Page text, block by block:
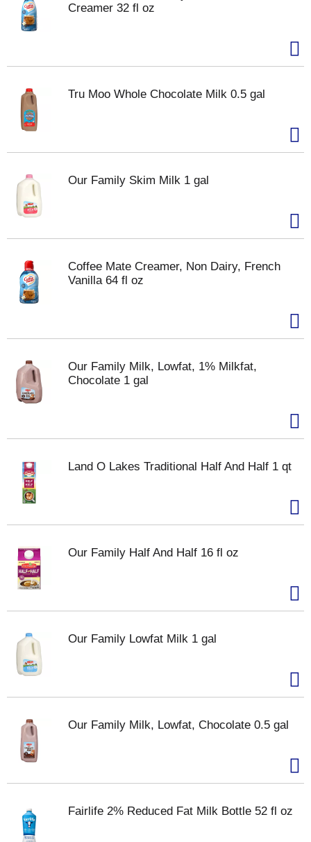
Creamer 32 fl oz
Tru Moo Whole Chocolate Milk 0.5 gal
Our Family Skim Milk 1 gal
Coffee Mate Creamer, Non Dairy, French
Vanilla 64 fl oz
Our Family Milk, Lowfat, 1% Milkfat,
Chocolate 1 gal
Land O Lakes Traditional Half And Half 1 qt
Our Family Half And Half 16 fl oz
Our Family Lowfat Milk 1 gal
Our Family Milk, Lowfat, Chocolate 0.5 gal
Fairlife 2% Reduced Fat Milk Bottle 52 fl oz